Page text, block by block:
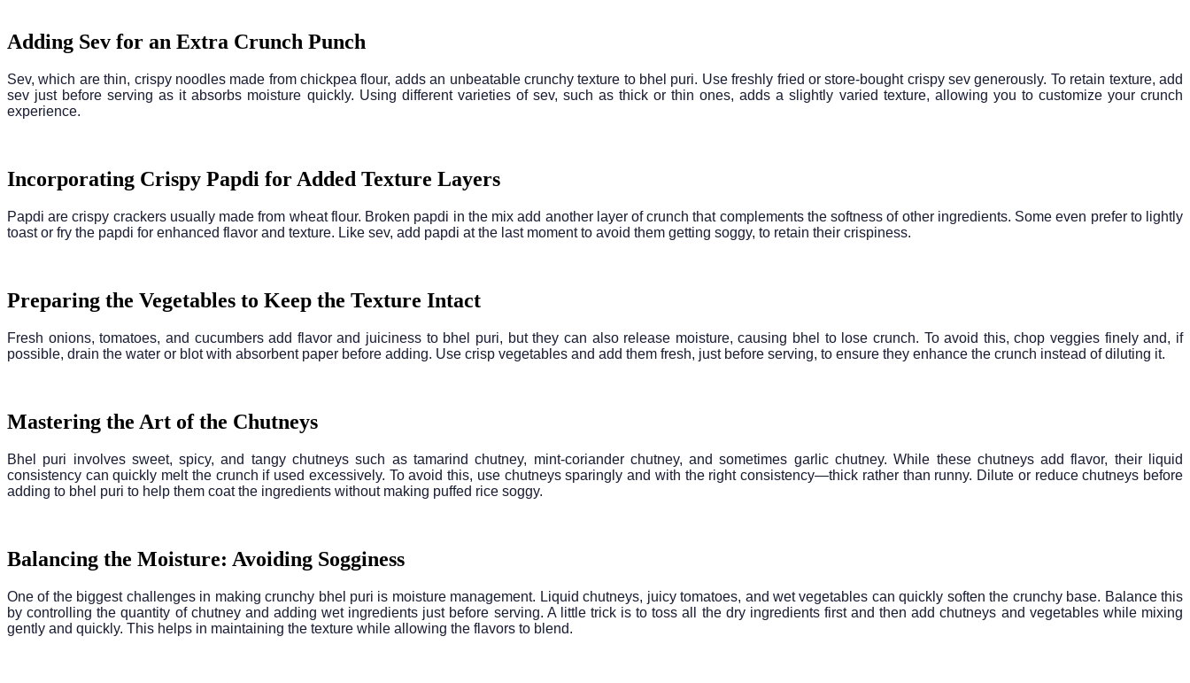
Adding Sev for an Extra Crunch Punch
Sev, which are thin, crispy noodles made from chickpea flour, adds an unbeatable crunchy texture to bhel puri. Use freshly fried or store-bought crispy sev generously. To retain texture, add
sev just before serving as it absorbs moisture quickly. Using different varieties of sev, such as thick or thin ones, adds a slightly varied texture, allowing you to customize your crunch
experience.
Incorporating Crispy Papdi for Added Texture Layers
Papdi are crispy crackers usually made from wheat flour. Broken papdi in the mix add another layer of crunch that complements the softness of other ingredients. Some even prefer to lightly
toast or fry the papdi for enhanced flavor and texture. Like sev, add papdi at the last moment to avoid them getting soggy, to retain their crispiness.
Preparing the Vegetables to Keep the Texture Intact
Fresh onions, tomatoes, and cucumbers add flavor and juiciness to bhel puri, but they can also release moisture, causing bhel to lose crunch. To avoid this, chop veggies finely and, if
possible, drain the water or blot with absorbent paper before adding. Use crisp vegetables and add them fresh, just before serving, to ensure they enhance the crunch instead of diluting it.
Mastering the Art of the Chutneys
Bhel puri involves sweet, spicy, and tangy chutneys such as tamarind chutney, mint-coriander chutney, and sometimes garlic chutney. While these chutneys add flavor, their liquid
consistency can quickly melt the crunch if used excessively. To avoid this, use chutneys sparingly and with the right consistency—thick rather than runny. Dilute or reduce chutneys before
adding to bhel puri to help them coat the ingredients without making puffed rice soggy.
Balancing the Moisture: Avoiding Sogginess
One of the biggest challenges in making crunchy bhel puri is moisture management. Liquid chutneys, juicy tomatoes, and wet vegetables can quickly soften the crunchy base. Balance this
by controlling the quantity of chutney and adding wet ingredients just before serving. A little trick is to toss all the dry ingredients first and then add chutneys and vegetables while mixing
gently and quickly. This helps in maintaining the texture while allowing the flavors to blend.